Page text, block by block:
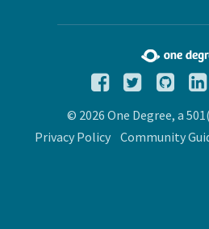
© 2026 One Degree, a
Privacy Policy
Community